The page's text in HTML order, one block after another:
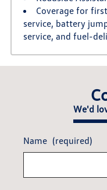
Coverage for
service, battery
service, and fuel-
We'd
Name (required)